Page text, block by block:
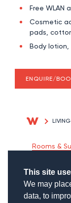
This site
We may
data, to
Free WLAN
Cosmetic
pads,
Body lotion,
ENQUIRE/
LIVING
Rooms &